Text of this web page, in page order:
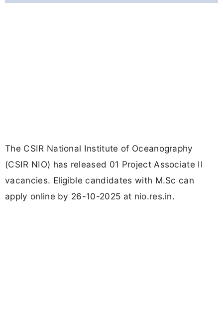
The CSIR National Institute of Oceanography
(CSIR NIO) has released 01 Project Associate II
vacancies. Eligible candidates with M.Sc can
apply online by 26-10-2025 at nio.res.in.